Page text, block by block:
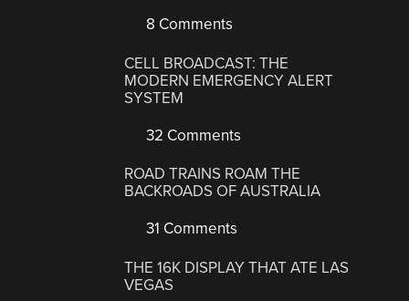
8 Comments
CELL BROADCAST: THE
MODERN EMERGENCY ALERT
SYSTEM
32 Comments
ROAD TRAINS ROAM THE
BACKROADS OF AUSTRALIA
31 Comments
THE 16K DISPLAY THAT ATE LAS
VEGAS